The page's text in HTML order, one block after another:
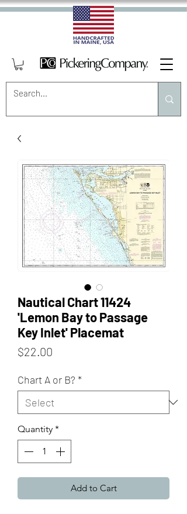
Nautical Chart 11424
'Lemon Bay to Passage
Key Inlet' Placemat
$22.00
Chart A or B? *
Quantity *
Add to Cart